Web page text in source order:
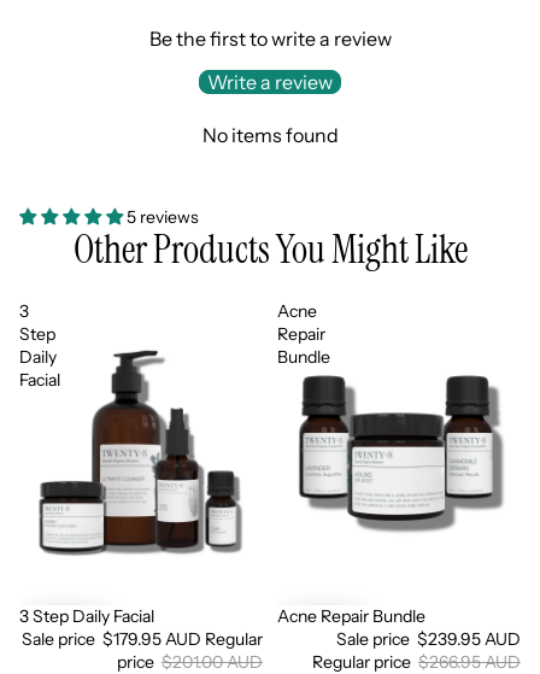
Be the first to write a review
Write a review
No items found
5 reviews
Other Products You Might Like
3
Step
Daily
Facial
Sale
3 Step Daily Facial
Sale price $179.95 AUD Regular
price $201.00 AUD
Acne
Repair
Bundle
Sale
Acne Repair Bundle
Sale price $239.95 AUD
Regular price $266.95 AUD